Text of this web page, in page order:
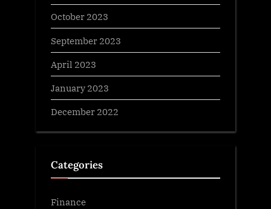
October 2023
September 2023
April 2023
January 2023
December 2022
Categories
Finance